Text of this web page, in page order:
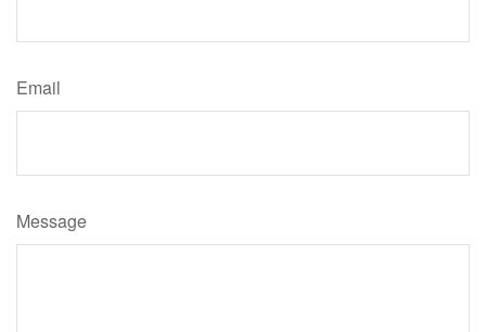
Email
Message